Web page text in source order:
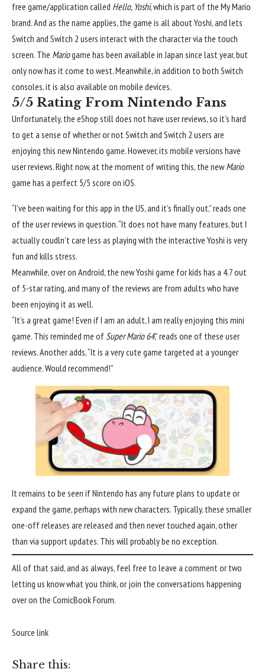
free game/application called Hello, Yoshi, which is part of the My Mario
brand. And as the name applies, the game is all about Yoshi, and lets
Switch and Switch 2 users interact with the character via the touch
screen. The Mariogame has been available in Japan since last year, but
only now has it come to west. Meanwhile, in addition to both Switch
consoles, it is also available on mobile devices.
5/5 Rating From Nintendo Fans
Unfortunately, the eShop still does not have user reviews, so it’s hard
to get a sense of whether or not Switch and Switch 2 users are
enjoying this new Nintendo game. However, its mobile versions have
user reviews. Right now, at the moment of writing this, the newMario
game has a perfect 5/5 score on iOS.
“I’ve been waiting for this app in the US, and it’s finally out,” reads one
of the user reviews in question. “It does not have many features, but I
actually coudln’t care less as playing with the interactive Yoshi is very
fun and kills stress.
Meanwhile, over on Android, the new Yoshi game for kids has a 4.7 out
of 5-star rating, and many of the reviews are from adults who have
been enjoying it as well.
“It’s a great game! Even if I am an adult, I am really enjoying this mini
game. This reminded me ofSuper Mario 64,” reads one of these user
reviews. Another adds, “It is a very cute game targeted at a younger
audience. Would recommend!”
It remains to be seen if Nintendo has any future plans to update or
expand the game, perhaps with new characters. Typically, these smaller
one-off releases are released and then never touched again, other
than via support updates. This will probably be no exception.
All of that said, and as always, feel free to leave a comment or two
letting us know what you think, or join the conversations happening
over on the ComicBook Forum.
Source link
Share this: